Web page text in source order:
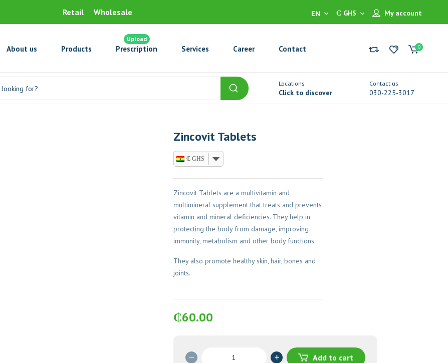
Retail Wholesale My account
₵ GHS
EN
About us Products Prescription
Upload
Services Career Contact 0
Locations
Click to discover
Contact us
030-225-3017
Zincovit Tablets
₵ GHS
Zincovit Tablets are a multivitamin and
multimineral supplement that treats and prevents
vitamin and mineral deficiencies. They help in
protecting the body from damage, improving
immunity, metabolism and other body functions.
They also promote healthy skin, hair, bones and
joints.
₵60.00
Add to cart